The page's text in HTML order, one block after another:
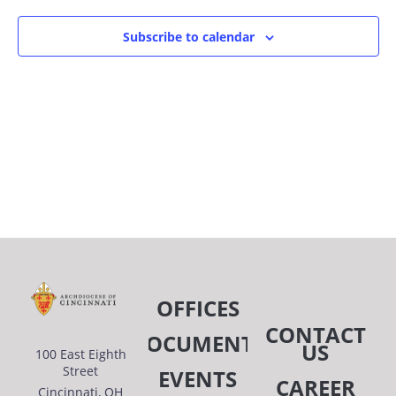
Subscribe to calendar
100 East Eighth
Street
Cincinnati, OH
OFFICES
DOCUMENTS
EVENTS
CONTACT
US
CAREER